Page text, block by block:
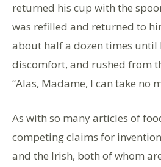
returned his cup with the
was refilled and returned to
about half a dozen times until
discomfort, and rushed from
“Alas, Madame, I can take no
As with so many articles of
competing claims for
and the Irish, both of whom